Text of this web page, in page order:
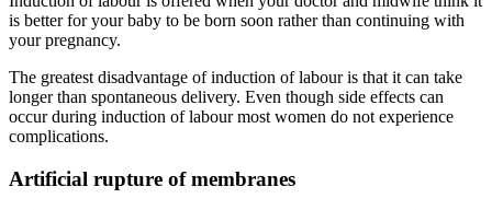
is better for your baby to be born soon rather than continuing with
your pregnancy.
The greatest disadvantage of induction of labour is that it can take
longer than spontaneous delivery. Even though side effects can
occur during induction of labour most women do not experience
complications.
Artificial rupture of membranes